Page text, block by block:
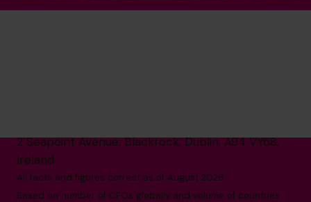
2 Seapoint Avenue, Blackrock, Dublin, A94 VY68,
Ireland
All facts and figures correct as of August 2026
Based on number of CFOs globally and volume of countries